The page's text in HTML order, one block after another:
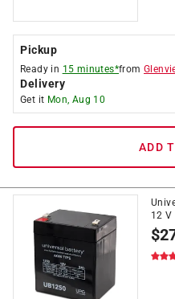
Pickup
Ready in 15 minutes*from
Delivery
Get it Mon, Aug 10
ADD
12 V
$